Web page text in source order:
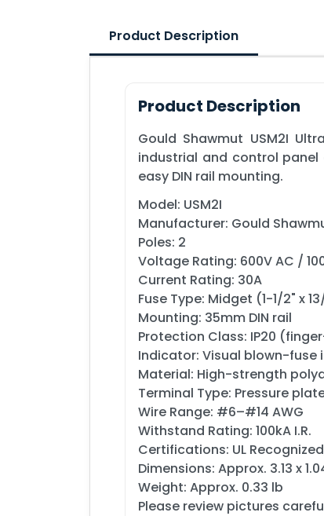
Product Description
Product Description
Gould Shawmut USM2I
industrial and control panel
easy DIN rail mounting.
Model: USM2I
Manufacturer: Gould
Poles: 2
Voltage Rating: 600V AC /
Current Rating: 30A
Fuse Type: Midget (1-1/2" x
Mounting: 35mm DIN rail
Protection Class: IP20
Indicator: Visual blown-fuse
Material: High-strength
Terminal Type: Pressure
Wire Range: #6–#14 AWG
Withstand Rating: 100kA I.R.
Certifications: UL
Dimensions: Approx. 3.13 x
Weight: Approx. 0.33 lb
Please review pictures